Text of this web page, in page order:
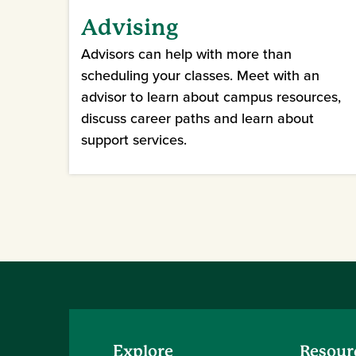
Advising
Advisors can help with more than
scheduling your classes. Meet with an
advisor to learn about campus resources,
discuss career paths and learn about
support services.
Explore